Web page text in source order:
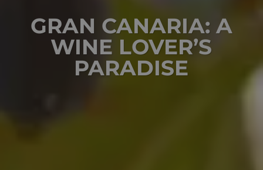
GRAN CANARIA: A
WINE LOVER’S
PARADISE